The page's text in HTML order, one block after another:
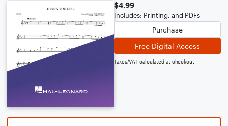
$4.99
Includes: Printing, and PDFs
Purchase
Free Digital Access
Taxes/VAT calculated at checkout